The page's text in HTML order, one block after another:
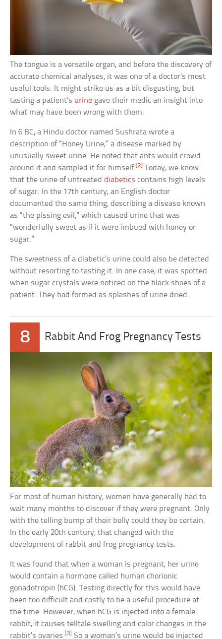
The tongue is a versatile organ, and before the discovery of
accurate chemical analyses, it was one of a doctor’s most
useful tools. It might strike us as a bit disgusting, but
tasting a patient’s urine gave their medic an insight into
what may have been wrong with them.
In 6 BC, a Hindu doctor named Sushrata wrote a
description of “Honey Urine,” a disease marked by
unusually sweet urine. He noted that ants would crowd
around it and sampled it for himself.[2] Today, we know
that the urine of untreateddiabetics contains high levels
of sugar. In the 17th century, an English doctor
documented the same thing, describing a disease known
as “the pissing evil,” which caused urine that was
“wonderfully sweet as if it were imbued with honey or
sugar.”
The sweetness of a diabetic’s urine could also be detected
without resorting to tasting it. In one case, it was spotted
when sugar crystals were noticed on the black shoes of a
patient. They had formed as splashes of urine dried.
8 Rabbit And Frog Pregnancy Tests
For most of human history, women have generally had to
wait many months to discover if they were pregnant. Only
with the telling bump of their belly could they be certain.
In the early 20th century, that changed with the
development of rabbit and frog pregnancy tests.
It was found that when a woman is pregnant, her urine
would contain a hormone called human chorionic
gonadotropin (hCG). Testing directly for this would have
been too difficult and costly to be a useful procedure at
the time. However, when hCG is injected into a female
rabbit, it causes telltale swelling and color changes in the
rabbit’s ovaries. [3] So a woman’s urine would be injected